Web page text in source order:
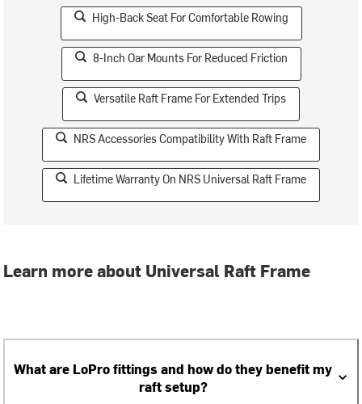
High-Back Seat For Comfortable Rowing
8-Inch Oar Mounts For Reduced Friction
Versatile Raft Frame For Extended Trips
NRS Accessories Compatibility With Raft Frame
Lifetime Warranty On NRS Universal Raft Frame
Learn more about Universal Raft Frame
What are LoPro fittings and how do they benefit my
raft setup?